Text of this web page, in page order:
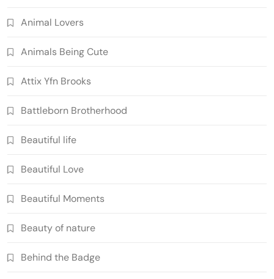
Animal Lovers
Animals Being Cute
Attix Yfn Brooks
Battleborn Brotherhood
Beautiful life
Beautiful Love
Beautiful Moments
Beauty of nature
Behind the Badge